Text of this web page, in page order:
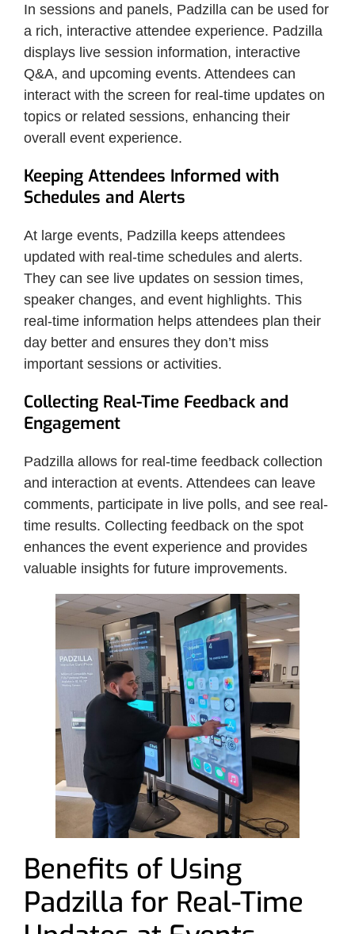
In sessions and panels, Padzilla can be used for
a rich, interactive attendee experience. Padzilla
displays live session information, interactive
Q&A, and upcoming events. Attendees can
interact with the screen for real-time updates on
topics or related sessions, enhancing their
overall event experience.
Keeping Attendees Informed with
Schedules and Alerts
At large events, Padzilla keeps attendees
updated with real-time schedules and alerts.
They can see live updates on session times,
speaker changes, and event highlights. This
real-time information helps attendees plan their
day better and ensures they don’t miss
important sessions or activities.
Collecting Real-Time Feedback and
Engagement
Padzilla allows for real-time feedback collection
and interaction at events. Attendees can leave
comments, participate in live polls, and see real-
time results. Collecting feedback on the spot
enhances the event experience and provides
valuable insights for future improvements.
Benefits of Using
Padzilla for Real-Time